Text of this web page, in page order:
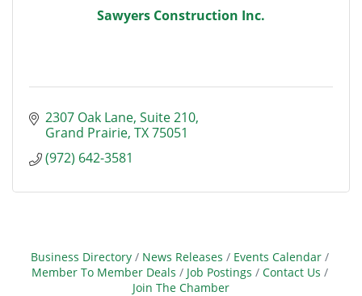
Sawyers Construction Inc.
2307 Oak Lane, Suite 210
Grand Prairie TX75051
(972) 642-3581
Business Directory News Releases
Events Calendar
Member To Member Deals
Job Postings
Contact Us
Join The Chamber